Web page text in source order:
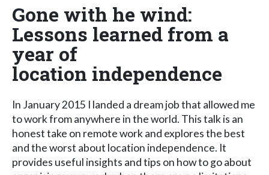
Gone with he wind:
Lessons learned from a
year of
location independence
In January 2015 I landed a dream job that allowed me
to work from anywhere in the world. This talk is an
honest take on remote work and explores the best
and the worst about location independence. It
provides useful insights and tips on how to go about